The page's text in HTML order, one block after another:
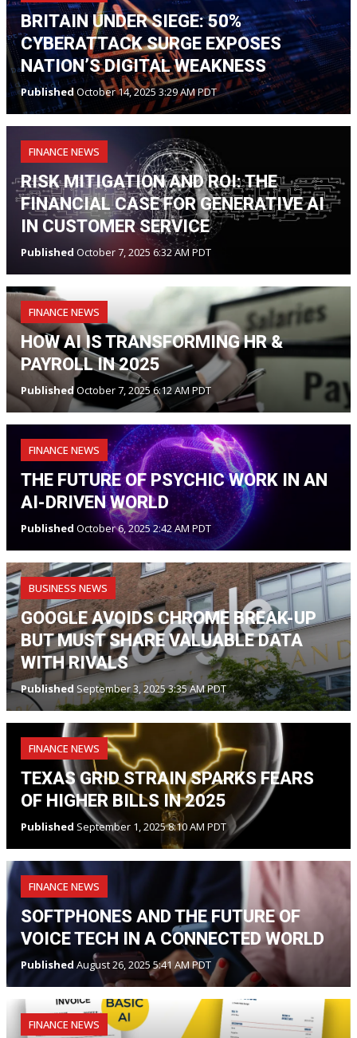
BRITAIN UNDER SIEGE: 50%
CYBERATTACK SURGE EXPOSES
NATION’S DIGITAL WEAKNESS
PublishedOctober 14, 2025 3:29 AM PDT
FINANCE NEWS
RISK MITIGATION AND ROI: THE
FINANCIAL CASE FOR GENERATIVE AI
IN CUSTOMER SERVICE
Published October 7, 2025 6:32 AM PDT
FINANCE NEWS
HOW AI IS TRANSFORMING HR &
PAYROLL IN 2025
PublishedOctober 7, 2025 6:12 AM PDT
FINANCE NEWS
THE FUTURE OF PSYCHIC WORK IN AN
AI-DRIVEN WORLD
Published October 6, 2025 2:42 AM PDT
BUSINESS NEWS
GOOGLE AVOIDS CHROME BREAK-UP
BUT MUST SHARE VALUABLE DATA
WITH RIVALS
Published September 3, 2025 3:35 AM PDT
FINANCE NEWS
TEXAS GRID STRAIN SPARKS FEARS
OF HIGHER BILLS IN 2025
Published September 1, 2025 8:10 AM PDT
FINANCE NEWS
SOFTPHONES AND THE FUTURE OF
VOICE TECH IN A CONNECTED WORLD
PublishedAugust 26, 2025 5:41 AM PDT
FINANCE NEWS